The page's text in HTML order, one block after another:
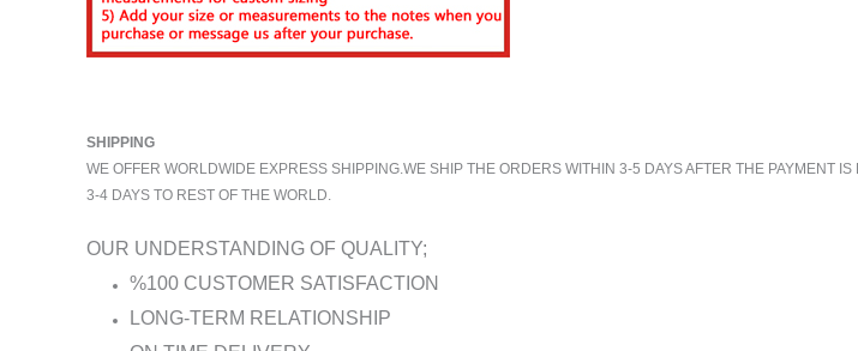
SHIPPING
WE OFFER WORLDWIDE EXPRESS SHIPPING.WE SHIP THE ORDERS WITHIN 3-5 DAYS AFTER THE PAYMENT
3-4 DAYS TO REST OF THE WORLD.
OUR UNDERSTANDING OF QUALITY;
%100 CUSTOMER SATISFACTION
LONG-TERM RELATIONSHIP